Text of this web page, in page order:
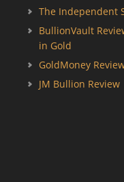
The Independent
BullionVault
in Gold
GoldMoney
JM Bullion Review